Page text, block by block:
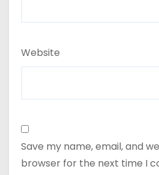
Website
Save my name, email, and
browser for the next time I